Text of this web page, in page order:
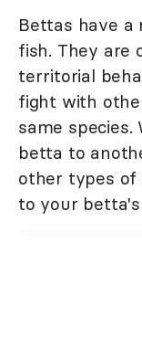
Bettas have
fish. They are
territorial
fight with
same species.
betta to
other types of
to your